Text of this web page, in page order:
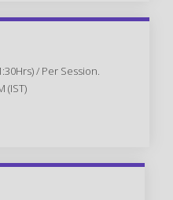
WEEK END
/ Per Session.
(IST)
WEEK DAY